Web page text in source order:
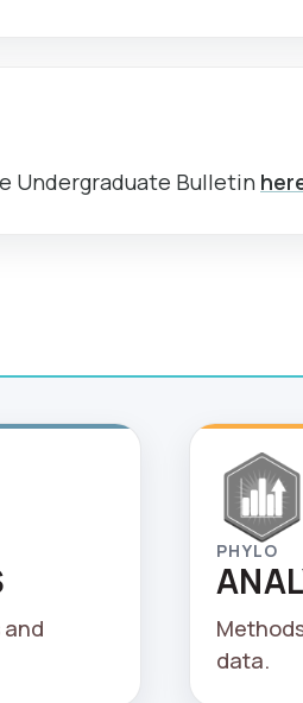
Undergraduate Bulletin
and
PHYLO
data.